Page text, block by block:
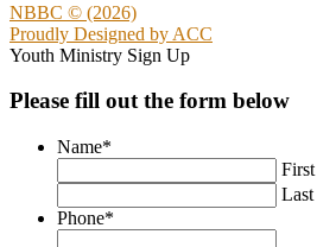
NBBC © (2026)
Proudly Designed by ACC
Youth Ministry Sign Up
Please fill out the form below
Name*
First
Last
Phone*